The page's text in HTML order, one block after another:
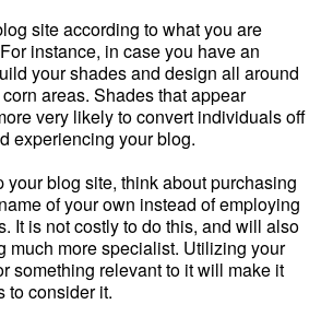
site according to what you are
instance, in case you have an
your shades and design all around
areas. Shades that appear
very likely to convert individuals off
experiencing your blog.
blog site, think about purchasing
of your own instead of employing
It is not costly to do this, and will also
much more specialist. Utilizing your
something relevant to it will make it
to consider it.